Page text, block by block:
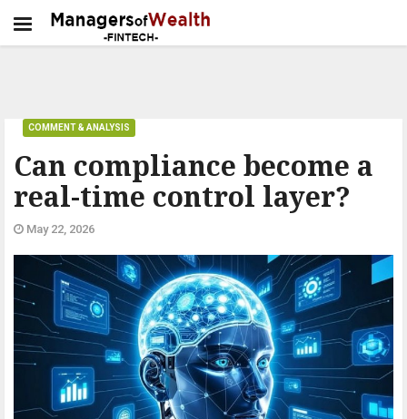
Can compliance become a
real-time control layer?
COMMENT & ANALYSIS
May 22, 2026